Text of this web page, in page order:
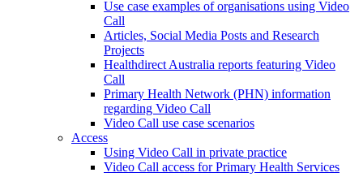
Use case examples of organisations using Video
Call
Articles, Social Media Posts and Research
Projects
Healthdirect Australia reports featuring Video
Call
Primary Health Network (PHN) information
regarding Video Call
Video Call use case scenarios
Access
Using Video Call in private practice
Video Call access for Primary Health Services